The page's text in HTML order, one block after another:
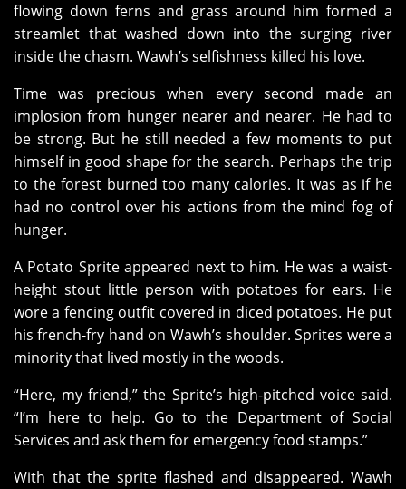
flowing down ferns and grass around him formed a
streamlet that washed down into the surging river
inside the chasm. Wawh’s selfishness killed his love.
Time was precious when every second made an
implosion from hunger nearer and nearer. He had to
be strong. But he still needed a few moments to put
himself in good shape for the search. Perhaps the trip
to the forest burned too many calories. It was as if he
had no control over his actions from the mind fog of
hunger.
A Potato Sprite appeared next to him. He was a waist-
height stout little person with potatoes for ears. He
wore a fencing outfit covered in diced potatoes. He put
his french-fry hand on Wawh’s shoulder. Sprites were a
minority that lived mostly in the woods.
“Here, my friend,” the Sprite’s high-pitched voice said.
“I’m here to help. Go to the Department of Social
Services and ask them for emergency food stamps.”
With that the sprite flashed and disappeared. Wawh